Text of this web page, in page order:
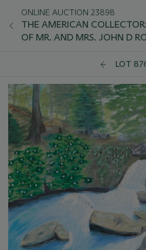
ONLINE AUCTION 23898
THE AMERICAN
OF MR. AND MRS. JOHN D
AND MRS. JIMMY CARTER
LOT